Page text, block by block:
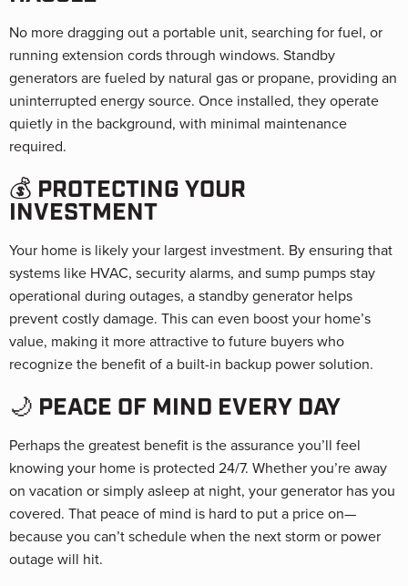
No more dragging out a portable unit, searching for fuel, or
running extension cords through windows. Standby
generators are fueled by natural gas or propane, providing an
uninterrupted energy source. Once installed, they operate
quietly in the background, with minimal maintenance
required.
💰 PROTECTING YOUR
INVESTMENT
Your home is likely your largest investment. By ensuring that
systems like HVAC, security alarms, and sump pumps stay
operational during outages, a standby generator helps
prevent costly damage. This can even boost your home’s
value, making it more attractive to future buyers who
recognize the benefit of a built-in backup power solution.
🌙 PEACE OF MIND EVERY DAY
Perhaps the greatest benefit is the assurance you’ll feel
knowing your home is protected 24/7. Whether you’re away
on vacation or simply asleep at night, your generator has you
covered. That peace of mind is hard to put a price on—
because you can’t schedule when the next storm or power
outage will hit.